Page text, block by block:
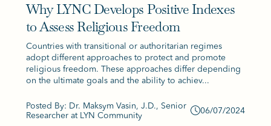
Why LYNC Develops Positive Indexes
to Assess Religious Freedom
Countries with transitional or authoritarian regimes
adopt different approaches to protect and promote
religious freedom. These approaches differ depending
on the ultimate goals and the ability to achiev...
Posted By: Dr. Maksym Vasin, J.D., Senior
Researcher at LYN Community
06/07/2024